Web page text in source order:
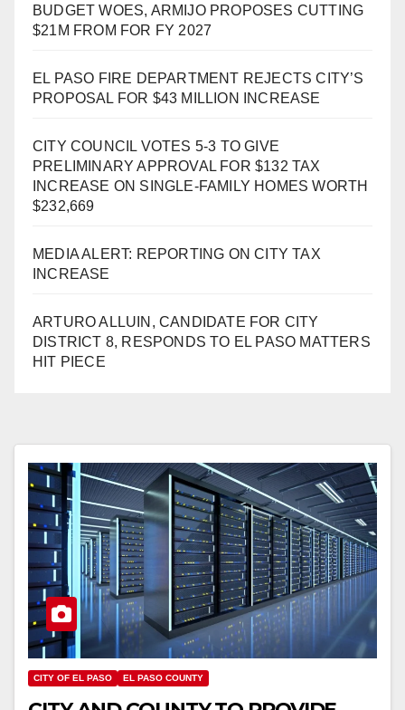
BUDGET WOES, ARMIJO PROPOSES CUTTING
$21M FROM FOR FY 2027
EL PASO FIRE DEPARTMENT REJECTS CITY’S
PROPOSAL FOR $43 MILLION INCREASE
CITY COUNCIL VOTES 5-3 TO GIVE
PRELIMINARY APPROVAL FOR $132 TAX
INCREASE ON SINGLE-FAMILY HOMES WORTH
$232,669
MEDIA ALERT: REPORTING ON CITY TAX
INCREASE
ARTURO ALLUIN, CANDIDATE FOR CITY
DISTRICT 8, RESPONDS TO EL PASO MATTERS
HIT PIECE
CITY OF EL PASO EL PASO COUNTY